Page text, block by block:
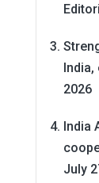
India,
2026
India
July